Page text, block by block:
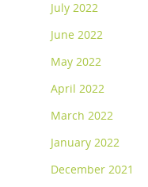
July 2022
June 2022
May 2022
April 2022
March 2022
January 2022
December 2021